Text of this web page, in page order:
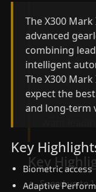
The X300
Home
ride
efficiency.
safety
bar for
Raipur.
want
Key
Speed up to
The X300
advanced
combining
intelligent
The X300
expect the
and long-term
Key
Biometric access
Adaptive